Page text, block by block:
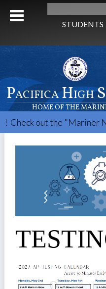
Pacifica High
HOME OF THE
STUDENTS
out the "Mariner